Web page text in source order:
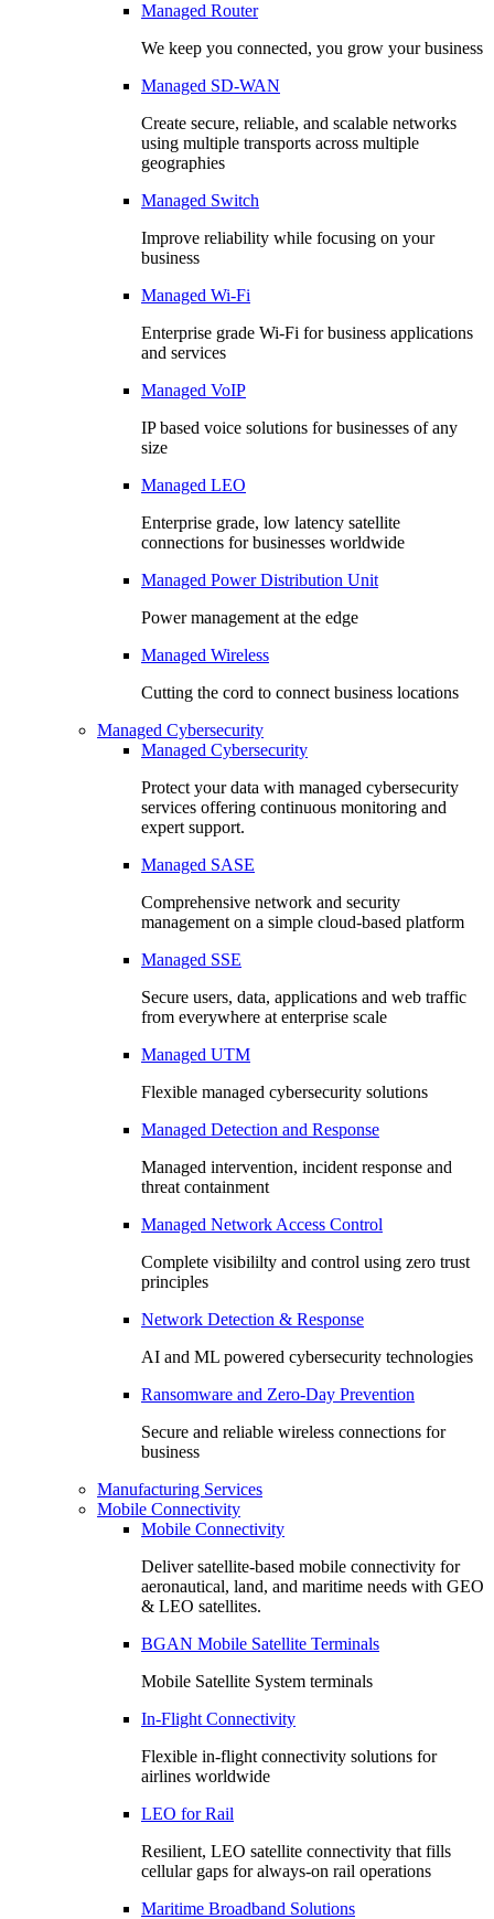
Managed Router
We keep you connected, you grow your business
Managed SD-WAN
Create secure, reliable, and scalable networks
using multiple transports across multiple
geographies
Managed Switch
Improve reliability while focusing on your
business
Managed Wi-Fi
Enterprise grade Wi-Fi for business applications
and services
Managed VoIP
IP based voice solutions for businesses of any
size
Managed LEO
Enterprise grade, low latency satellite
connections for businesses worldwide
Managed Power Distribution Unit
Power management at the edge
Managed Wireless
Cutting the cord to connect business locations
Managed Cybersecurity
Managed Cybersecurity
Protect your data with managed cybersecurity
services offering continuous monitoring and
expert support.
Managed SASE
Comprehensive network and security
management on a simple cloud-based platform
Managed SSE
Secure users, data, applications and web traffic
from everywhere at enterprise scale
Managed UTM
Flexible managed cybersecurity solutions
Managed Detection and Response
Managed intervention, incident response and
threat containment
Managed Network Access Control
Complete visibililty and control using zero trust
principles
Network Detection & Response
AI and ML powered cybersecurity technologies
Ransomware and Zero-Day Prevention
Secure and reliable wireless connections for
business
Manufacturing Services
Mobile Connectivity
Mobile Connectivity
Deliver satellite-based mobile connectivity for
aeronautical, land, and maritime needs with GEO
& LEO satellites.
BGAN Mobile Satellite Terminals
Mobile Satellite System terminals
In-Flight Connectivity
Flexible in-flight connectivity solutions for
airlines worldwide
LEO for Rail
Resilient, LEO satellite connectivity that fills
cellular gaps for always‑on rail operations
Maritime Broadband Solutions